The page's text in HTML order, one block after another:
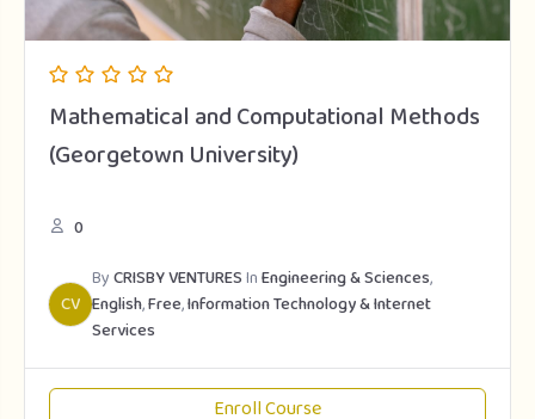
Mathematical and Computational Methods
(Georgetown University)
0
CV
ByCRISBY VENTURESInEngineering & Sciences,
English,Free,Information Technology & Internet
Services
Enroll Course